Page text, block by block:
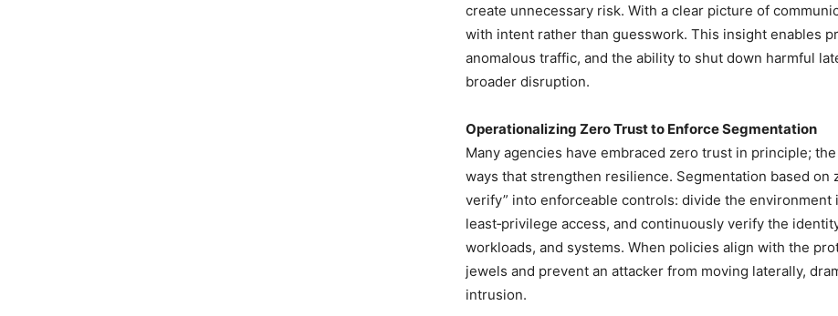
create unnecessary risk. With a clear picture of
with intent rather than guesswork. This insight enables
anomalous traffic, and the ability to shut down harmful
broader disruption.
Operationalizing Zero Trust to Enforce Segmentation
Many agencies have embraced zero trust in principle;
ways that strengthen resilience. Segmentation based on
verify” into enforceable controls: divide the environment
least‑privilege access, and continuously verify the
workloads, and systems. When policies align with the
jewels and prevent an attacker from moving laterally,
intrusion.